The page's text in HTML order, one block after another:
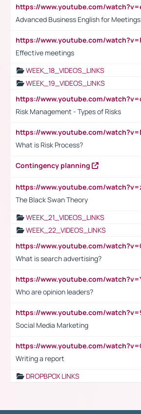
Advanced Business English for Meetings
Effective meetings
WEEK_18_VIDEOS_LINKS
WEEK_19_VIDEOS_LINKS
Risk Management - Types of Risks
What is Risk Process?
Contingency planning
The Black Swan Theory
WEEK_21_VIDEOS_LINKS
WEEK_22_VIDEOS_LINKS
What is search advertising?
Who are opinion leaders?
Social Media Marketing
Writing a report
DROPBPOX LINKS